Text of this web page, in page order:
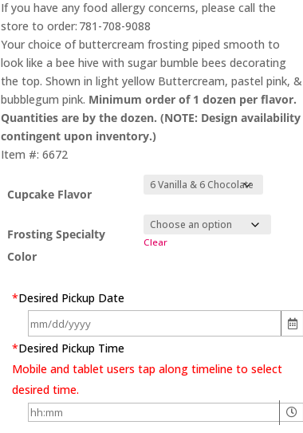
$50.00
through
$53.00
If you have any food allergy concerns, please call the
store to order: 781-708-9088
Your choice of buttercream frosting piped smooth to
look like a bee hive with sugar bumble bees decorating
the top. Shown in light yellow Buttercream, pastel pink, &
bubblegum pink. Minimum order of 1 dozen per flavor.
Quantities are by the dozen. (NOTE: Design availability
contingent upon inventory.)
Item #: 6672
Cupcake Flavor
Frosting Specialty
Color
Clear
*Desired Pickup Date
*Desired Pickup Time
Mobile and tablet users tap along timeline to select
desired time.